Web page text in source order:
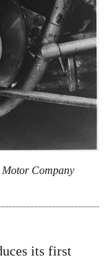
Company
its first